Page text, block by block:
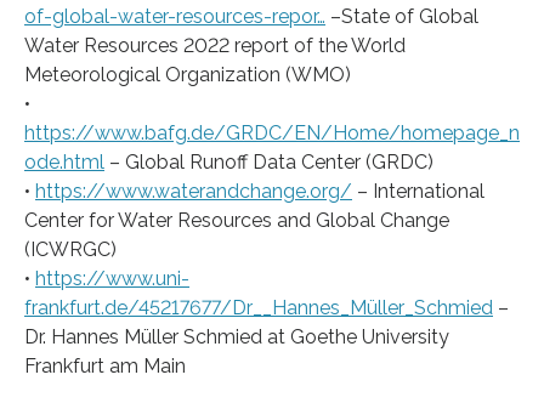
of-global-water-resources-repor… –State of Global
Water Resources 2022 report of the World
Meteorological Organization (WMO)
•
https://www.bafg.de/GRDC/EN/Home/homepage_n
ode.html – Global Runoff Data Center (GRDC)
• https://www.waterandchange.org/ – International
Center for Water Resources and Global Change
(ICWRGC)
• https://www.uni-
frankfurt.de/45217677/Dr__Hannes_Müller_Schmied –
Dr. Hannes Müller Schmied at Goethe University
Frankfurt am Main